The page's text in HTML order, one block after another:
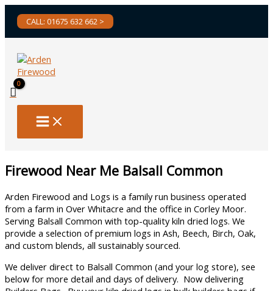
content
CALL: 01675 632 662 >
Firewood Near Me Balsall Common
Arden Firewood and Logs is a family run business operated
from a farm in Over Whitacre and the office in Corley Moor.
Serving Balsall Common with top-quality kiln dried logs. We
provide a selection of premium logs in Ash, Beech, Birch, Oak,
and custom blends, all sustainably sourced.
We deliver direct to Balsall Common (and your log store), see
below for more detail and days of delivery. Now delivering